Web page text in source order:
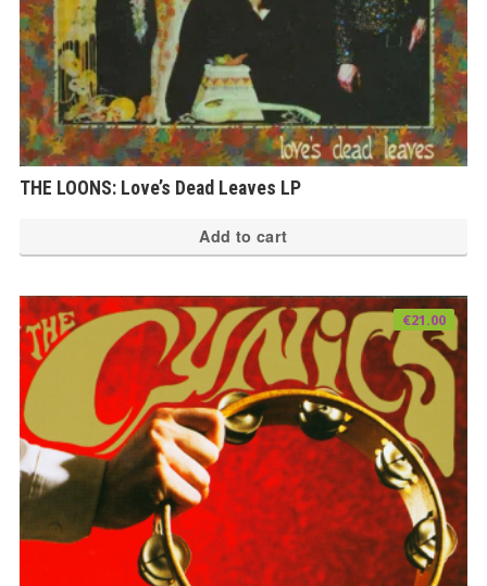
THE LOONS: Love’s Dead Leaves LP
Add to cart
€21.00